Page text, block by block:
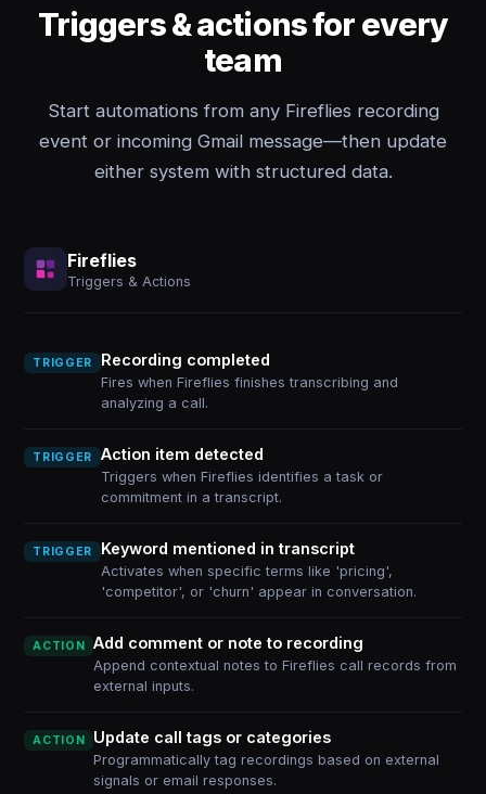
Triggers & actions for every
team
Start automations from any Fireflies recording
event or incoming Gmail message—then update
either system with structured data.
Fireflies
Triggers & Actions
TRIGGER Recording completed
Fires when Fireflies finishes transcribing and
analyzing a call.
TRIGGER Action item detected
Triggers when Fireflies identifies a task or
commitment in a transcript.
TRIGGER Keyword mentioned in transcript
Activates when specific terms like 'pricing',
'competitor', or 'churn' appear in conversation.
ACTION Add comment or note to recording
Append contextual notes to Fireflies call records from
external inputs.
ACTION Update call tags or categories
Programmatically tag recordings based on external
signals or email responses.